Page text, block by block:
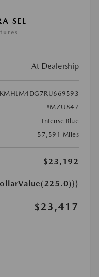
SEL
At Dealership
KMHLM4DG7RU669593
#MZU847
Intense Blue
57,591 Miles
$23,192
$23,417